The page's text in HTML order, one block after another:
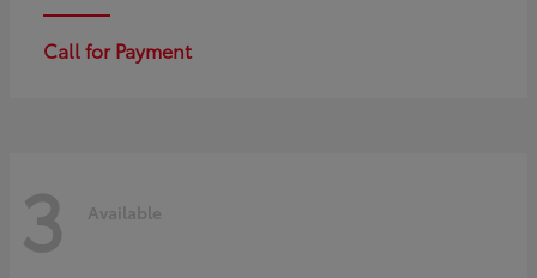
Call for Payment
3 Available